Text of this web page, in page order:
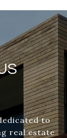
to
real estate